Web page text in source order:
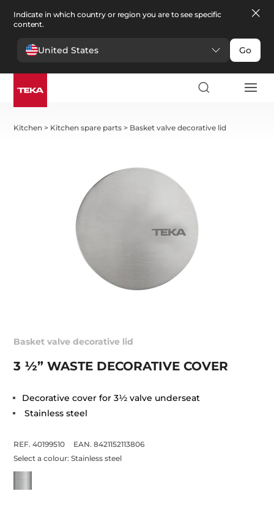
Indicate in which country or region you are to see specific
content.
United States Go
Kitchen > Kitchen spare parts > Basket valve decorative lid
Basket valve decorative lid
3 ½” WASTE DECORATIVE COVER
Decorative cover for 3½ valve underseat
Stainless steel
REF. 40199510
EAN. 8421152113806
Select a colour:Stainless steel